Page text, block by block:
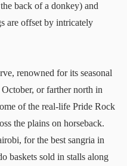
back of a donkey) and
are offset by intricately
renowned for its seasonal
or farther north in
of the real-life Pride Rock
the plains on horseback.
for the best sangria in
baskets sold in stalls along